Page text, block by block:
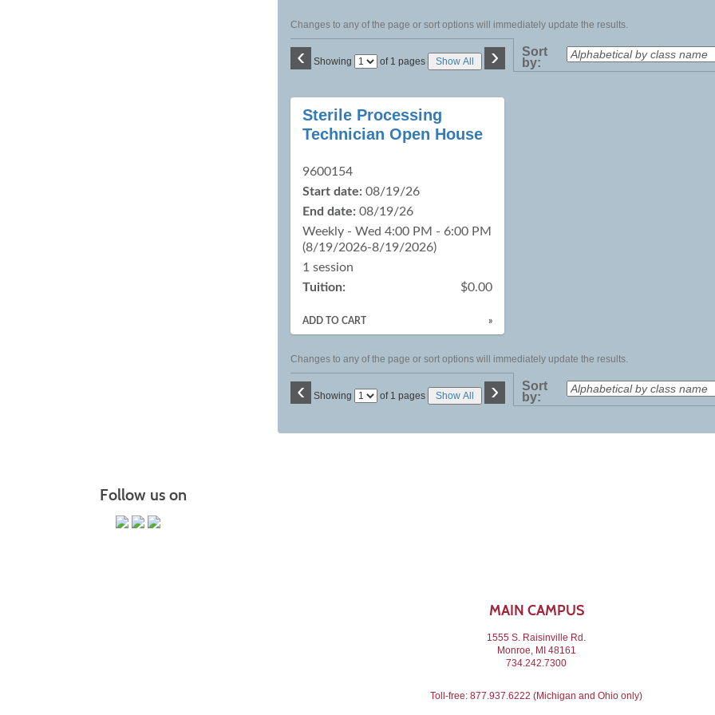
Changes to any of the page or sort options will immediately update the results.
‹ Showing
Page of 1 pages Show All ›
Sort
by:
Class
listing
Sterile Processing
Technician Open House
9600154
Start date: 08/19/26
End date: 08/19/26
Weekly - Wed 4:00 PM - 6:00 PM
(8/19/2026-8/19/2026)
1 session
Tuition:
$0.00
ADD TO CART »
Changes to any of the page or sort options will immediately update the results.
‹ Showing
Page of 1 pages Show All ›
Sort
by:
Follow us on
MAIN CAMPUS
1555 S. Raisinville Rd.
Monroe, MI 48161
734.242.7300
Toll-free: 877.937.6222 (Michigan and Ohio only)